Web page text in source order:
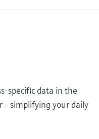
specific data in the
- simplifying your daily